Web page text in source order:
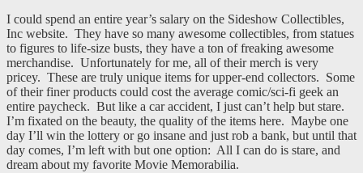
I could spend an entire year’s salary on the Sideshow Collectibles,
Inc website. They have so many awesome collectibles, from statues
to figures to life-size busts, they have a ton of freaking awesome
merchandise. Unfortunately for me, all of their merch is very
pricey. These are truly unique items for upper-end collectors. Some
of their finer products could cost the average comic/sci-fi geek an
entire paycheck. But like a car accident, I just can’t help but stare.
I’m fixated on the beauty, the quality of the items here. Maybe one
day I’ll win the lottery or go insane and just rob a bank, but until that
day comes, I’m left with but one option: All I can do is stare, and
dream about my favorite Movie Memorabilia.